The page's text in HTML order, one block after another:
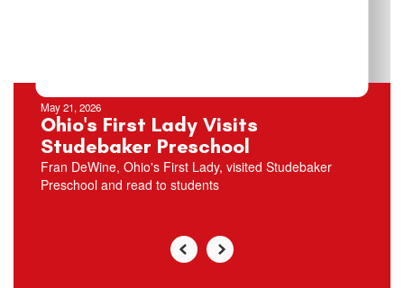
May 21, 2026
Ohio's First Lady Visits
Studebaker Preschool
Fran DeWine, Ohio's First Lady, visited Studebaker
Preschool and read to students